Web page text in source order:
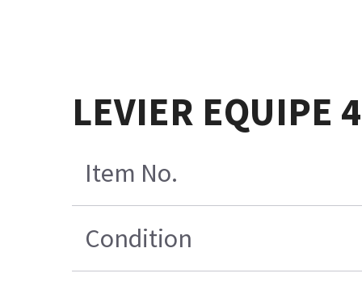
LEVIER EQUIPE
Item No.
Condition